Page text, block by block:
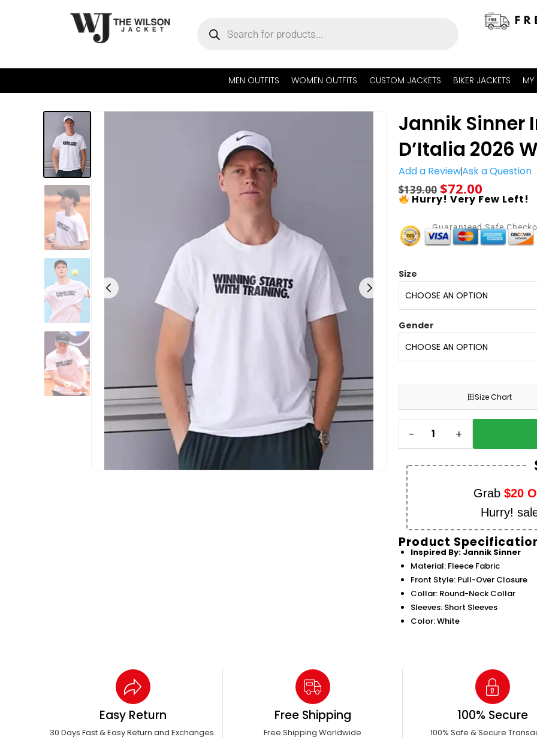
MEN OUTFITS WOMEN OUTFITS CUSTOM JACKETS BIKER JACKETS
Jannik Sinner
D’Italia 2026
Add a ReviewAsk a Question
$139.00 $72.00
Hurry! Very Few Left!
Guaranteed Safe
Size
Gender
田Size Chart
- +
Grab $20
Hurry!
Product
Inspired By: Jannik Sinner
Material: Fleece Fabric
Front Style: Pull-Over Closure
Collar: Round-Neck Collar
Sleeves: Short Sleeves
Color: White
Easy Return
30 Days Fast & Easy Return and Exchanges.
Free Shipping
Free Shipping Worldwide
100% Secure
100% Safe & Secure